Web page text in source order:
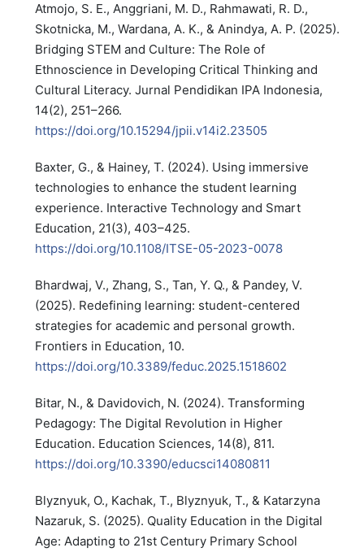
Atmojo, S. E., Anggriani, M. D., Rahmawati, R. D.,
Skotnicka, M., Wardana, A. K., & Anindya, A. P. (2025).
Bridging STEM and Culture: The Role of
Ethnoscience in Developing Critical Thinking and
Cultural Literacy. Jurnal Pendidikan IPA Indonesia,
14(2), 251–266.
https://doi.org/10.15294/jpii.v14i2.23505
Baxter, G., & Hainey, T. (2024). Using immersive
technologies to enhance the student learning
experience. Interactive Technology and Smart
Education, 21(3), 403–425.
https://doi.org/10.1108/ITSE-05-2023-0078
Bhardwaj, V., Zhang, S., Tan, Y. Q., & Pandey, V.
(2025). Redefining learning: student-centered
strategies for academic and personal growth.
Frontiers in Education, 10.
https://doi.org/10.3389/feduc.2025.1518602
Bitar, N., & Davidovich, N. (2024). Transforming
Pedagogy: The Digital Revolution in Higher
Education. Education Sciences, 14(8), 811.
https://doi.org/10.3390/educsci14080811
Blyznyuk, O., Kachak, T., Blyznyuk, T., & Katarzyna
Nazaruk, S. (2025). Quality Education in the Digital
Age: Adapting to 21st Century Primary School